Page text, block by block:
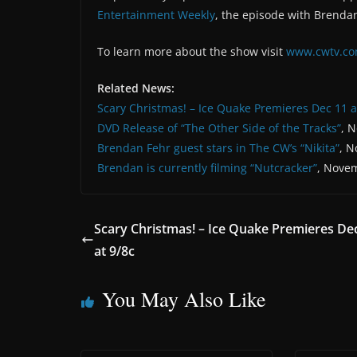
Entertainment Weekly, the episode with
To learn more about the show visit
Related News:
Scary Christmas! – Ice Quake Premieres Dec 11
DVD Release of “The Other Side of the Tracks”,
Brendan Fehr guest stars in The CW’s “Nikita”,
Brendan is currently filming “Nutcracker”,
Scary Christmas! – Ice Quake Premieres
at 9/8c
You May Also Like